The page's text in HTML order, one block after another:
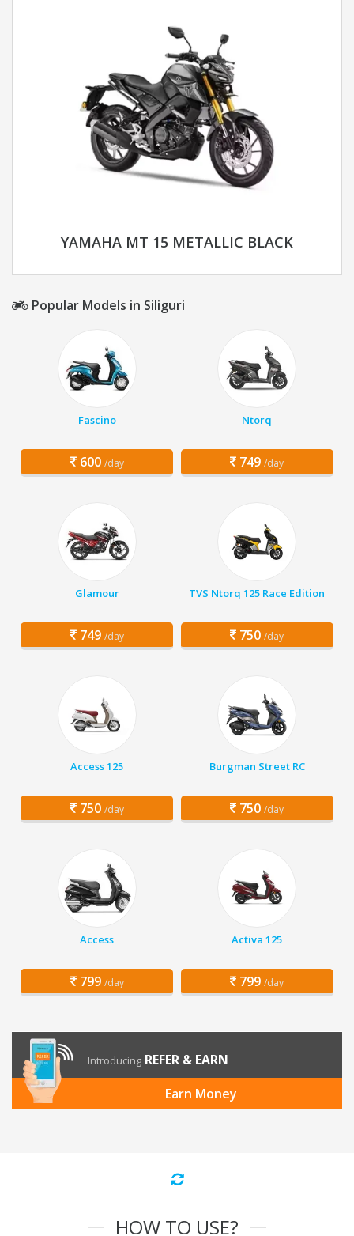
YAMAHA MT 15 METALLIC BLACK
Popular Models in Siliguri
Fascino
600 /day
Ntorq
749 /day
Glamour
749 /day
TVS Ntorq 125 Race Edition
750 /day
Access 125
750 /day
Burgman Street RC
750 /day
Access
799 /day
Activa 125
799 /day
Introducing REFER & EARN
Earn Money
HOW TO USE?